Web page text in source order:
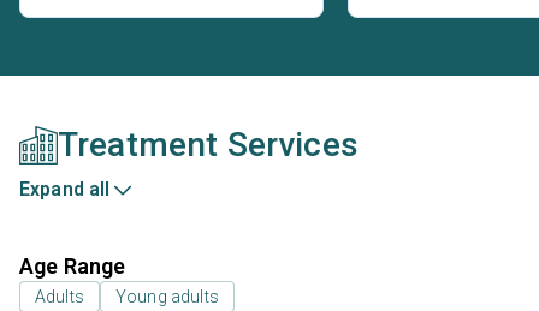
Treatment Services
Expand all
Age Range
Adults Young adults